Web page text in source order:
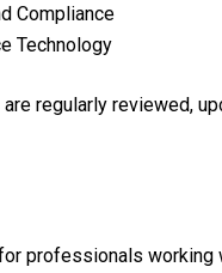
Compliance
Technology
regularly reviewed,
professionals